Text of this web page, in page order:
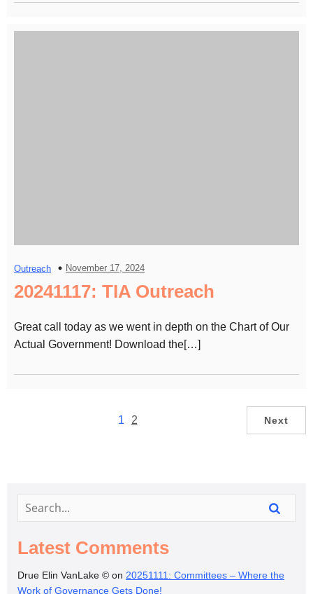
Outreach November 17, 2024
20241117: TIA Outreach
Great call today as we went in depth on the Chart of Our
Actual Government! Download the[…]
1 2 Next
Latest Comments
Drue Elin VanLake © on 20251111: Committees – Where the
Work of Governance Gets Done!